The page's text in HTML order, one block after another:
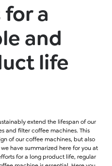
for a
and
life
extend the lifespan of our
and filter coffee machines. This
of our coffee machines, but also
have summarized here for you at
for a long product life, regular